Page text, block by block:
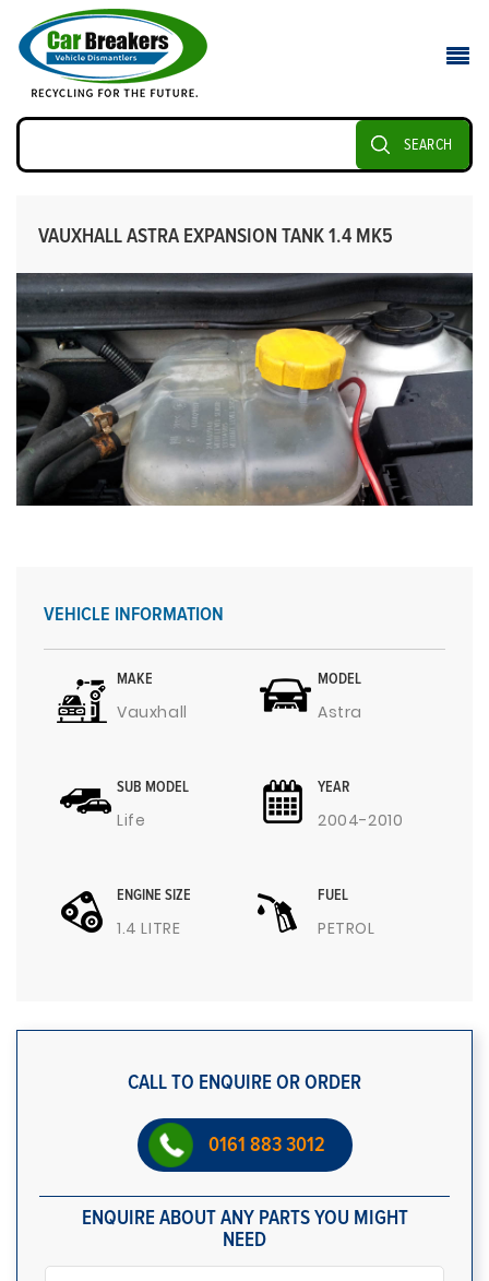
SEARCH
VAUXHALL ASTRA EXPANSION TANK 1.4 MK5
VEHICLE INFORMATION
MAKE
Vauxhall
MODEL
Astra
SUB MODEL
Life
YEAR
2004-2010
ENGINE SIZE
1.4 LITRE
FUEL
PETROL
CALL TO ENQUIRE OR ORDER
0161 883 3012
ENQUIRE ABOUT ANY PARTS YOU MIGHT
NEED